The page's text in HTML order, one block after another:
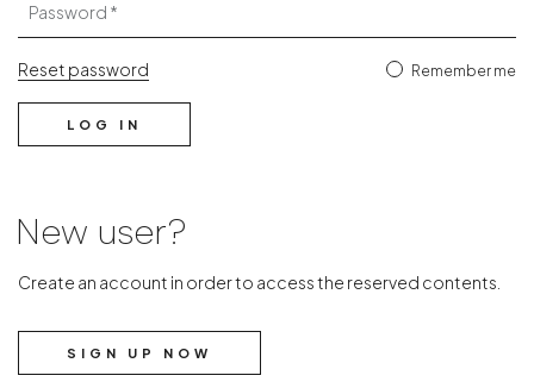
Password
Reset password Remember me
LOG IN
New user?
Create an account in order to access the reserved contents.
SIGN UP NOW